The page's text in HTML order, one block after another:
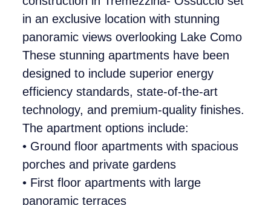
in an exclusive location with stunning
panoramic views overlooking Lake Como
These stunning apartments have been
designed to include superior energy
efficiency standards, state-of-the-art
technology, and premium-quality finishes.
The apartment options include:
• Ground floor apartments with spacious
porches and private gardens
• First floor apartments with large
panoramic terraces